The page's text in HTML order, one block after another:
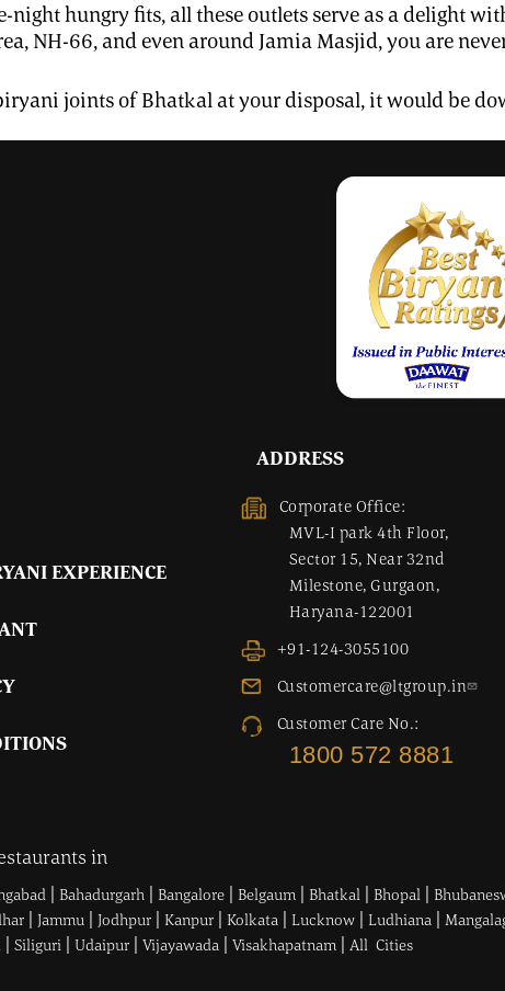
night hungry fits, all these outlets serve as a delight
NH-66, and even around Jamia Masjid, you are
joints of Bhatkal at your disposal, it would be
EXPERIENCE
ADDRESS
Corporate Office:
MVL-I park 4th Floor,
Sector 15, Near 32nd
Milestone, Gurgaon,
Haryana-122001
+91-124-3055100
Customercare@ltgroup.in
Customer Care No.:
1800 572 8881
in
| Bahadurgarh | Bangalore | Belgaum | Bhatkal | Bhopal |
|Jammu |Jodhpur | Kanpur | Kolkata | Lucknow | Ludhiana |
|Siliguri |Udaipur |Vijayawada |Visakhapatnam |All Cities